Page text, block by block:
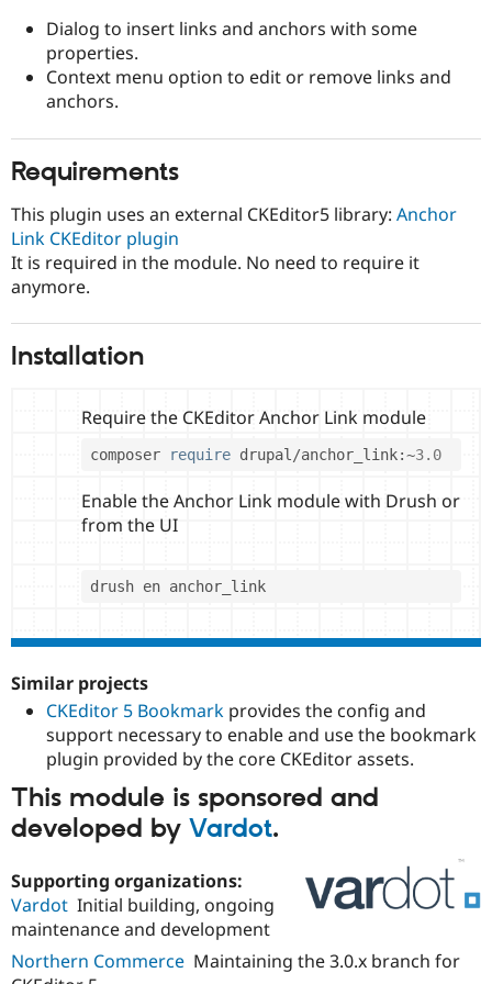
Drupal for
Drupal for
Drupal for
Recipes
Issue
News &
Drupal
Sustaining
Drupal
Dialog to insert links and anchors with some
properties.
Context menu option to edit or remove links and
anchors.
Requirements
This plugin uses an external CKEditor5 library: Anchor
Link CKEditor plugin
It is required in the module. No need to require it
anymore.
Installation
Require the CKEditor Anchor Link module
composer require drupal /anchor_link:~3.0
Enable the Anchor Link module with Drush or
from the UI
Similar projects
CKEditor 5 Bookmark provides the config and
support necessary to enable and use the bookmark
plugin provided by the core CKEditor assets.
This module is sponsored and
developed by Vardot.
Supporting organizations:
Vardot Initial building, ongoing
maintenance and development
Northern Commerce Maintaining the 3.0.x branch for